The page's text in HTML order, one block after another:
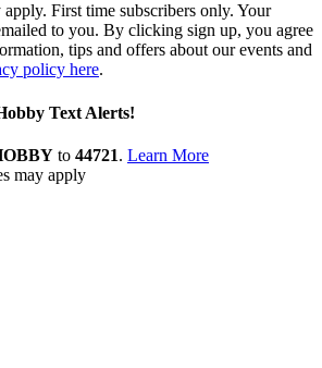
First time subscribers only. Your
to you. By clicking sign up, you agree
tips and offers about our events and
policy here.
Text Alerts!
to 44721. Learn More
may apply